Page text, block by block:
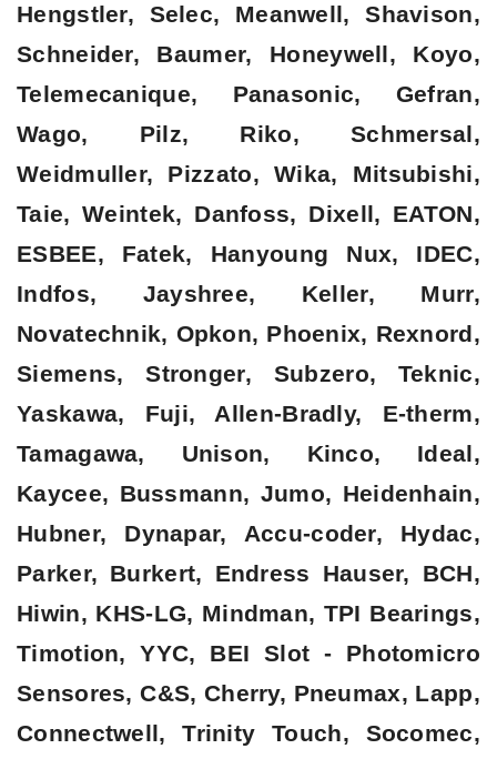
Hengstler, Selec, Meanwell, Shavison,
Schneider, Baumer, Honeywell, Koyo,
Telemecanique, Panasonic, Gefran,
Wago, Pilz, Riko, Schmersal,
Weidmuller, Pizzato, Wika, Mitsubishi,
Taie, Weintek, Danfoss, Dixell, EATON,
ESBEE, Fatek, Hanyoung Nux, IDEC,
Indfos, Jayshree, Keller, Murr,
Novatechnik, Opkon, Phoenix, Rexnord,
Siemens, Stronger, Subzero, Teknic,
Yaskawa, Fuji, Allen-Bradly, E-therm,
Tamagawa, Unison, Kinco, Ideal,
Kaycee, Bussmann, Jumo, Heidenhain,
Hubner, Dynapar, Accu-coder, Hydac,
Parker, Burkert, Endress Hauser, BCH,
Hiwin, KHS-LG, Mindman, TPI Bearings,
Timotion, YYC, BEI Slot - Photomicro
Sensores, C&S, Cherry, Pneumax, Lapp,
Connectwell, Trinity Touch, Socomec,